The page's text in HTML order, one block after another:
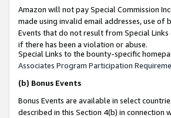
Amazon will not pay Special Commission
made using invalid email addresses, use
Events that do not result from Special
if there has been a violation or abuse.
Special Links to the bounty-specific
Associates Program Participation
(b) Bonus Events
Bonus Events are available in select
described in this Section 4(b) in connection